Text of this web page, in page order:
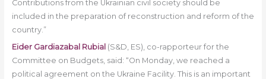
Contributions from the Ukrainian civil society should be
included in the preparation of reconstruction and reform of the
country.”
Eider Gardiazabal Rubial (S&D, ES), co-rapporteur for the
Committee on Budgets, said: “On Monday, we reached a
political agreement on the Ukraine Facility. This is an important